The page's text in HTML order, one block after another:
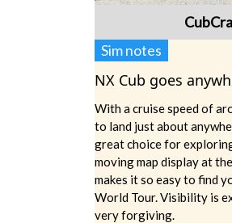
Sim notes
NX Cub goes
With a cruise speed of
to land just about
great choice for
moving map display at
makes it so easy to find
World Tour. Visibility is
very forgiving.